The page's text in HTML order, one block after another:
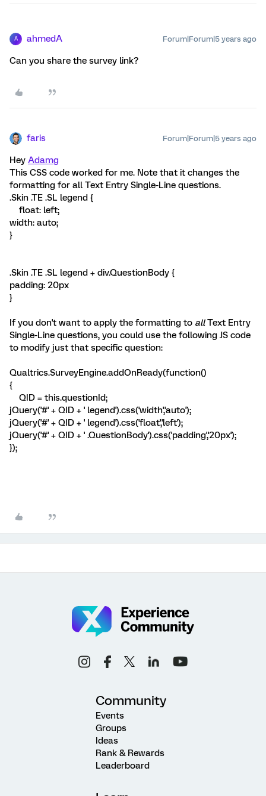
A ahmedA Forum|Forum|5 years ago
Can you share the survey link?
faris Forum|Forum|5 years ago
Hey Adamg
This CSS code worked for me. Note that it changes the
formatting for all Text Entry Single-Line questions.
.Skin .TE .SL legend {
float: left;
width: auto;
}
.Skin .TE .SL legend + div.QuestionBody {
padding: 20px
}
If you don't want to apply the formatting to allText Entry
Single-Line questions, you could use the following JS code
to modify just that specific question:
Qualtrics.SurveyEngine.addOnReady(function()
{
QID = this.questionId;
jQuery('#' + QID + ' legend').css('width','auto');
jQuery('#' + QID + ' legend').css('float','left');
jQuery('#' + QID + ' .QuestionBody').css('padding','20px');
});
Community
Events
Groups
Ideas
Rank & Rewards
Leaderboard